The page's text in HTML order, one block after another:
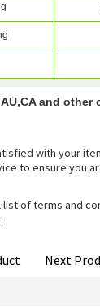
and other
with your
to ensure you
list of terms and
Next